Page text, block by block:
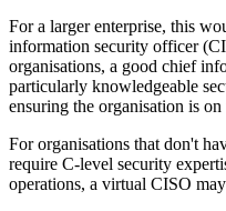
For a larger enterprise, this
information security officer
organisations, a good chief
particularly knowledgeable
ensuring the organisation is
For organisations that don't
require C-level security
operations, a virtual CISO